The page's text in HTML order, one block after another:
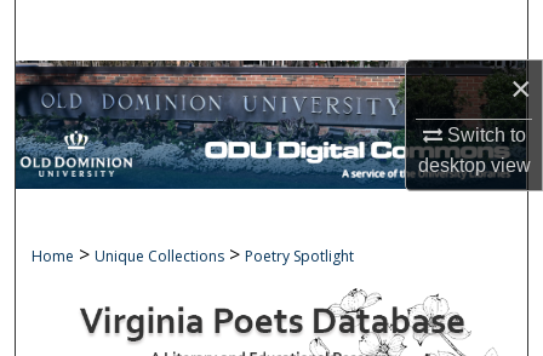
×
Switch to
desktopview
Browse Collections
My Account
Digital Commons Network™
Home > Unique Collections > Poetry Spotlight
POETRY SPOTLIGHT